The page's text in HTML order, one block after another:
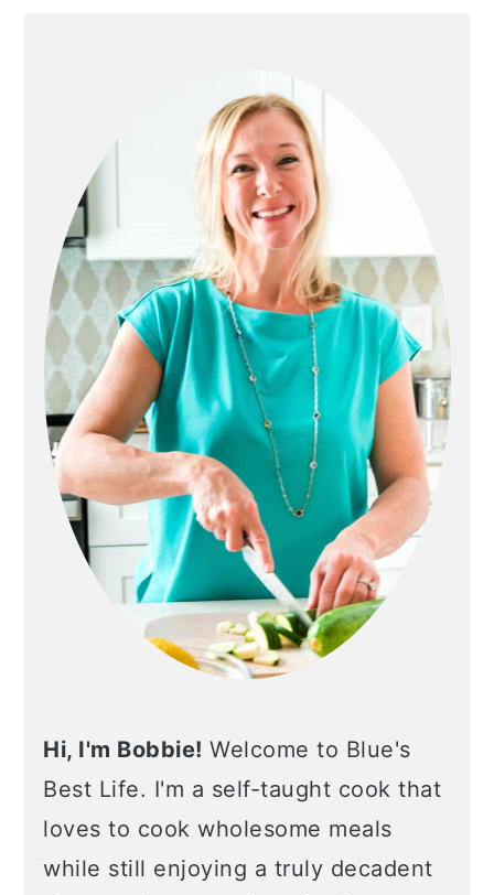
Hi, I'm Bobbie! Welcome to Blue's
Best Life. I'm a self-taught cook that
loves to cook wholesome meals
while still enjoying a truly decadent